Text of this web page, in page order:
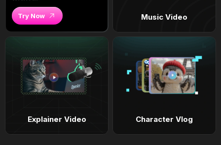
Try Now Music Video
Explainer Video Character Vlog